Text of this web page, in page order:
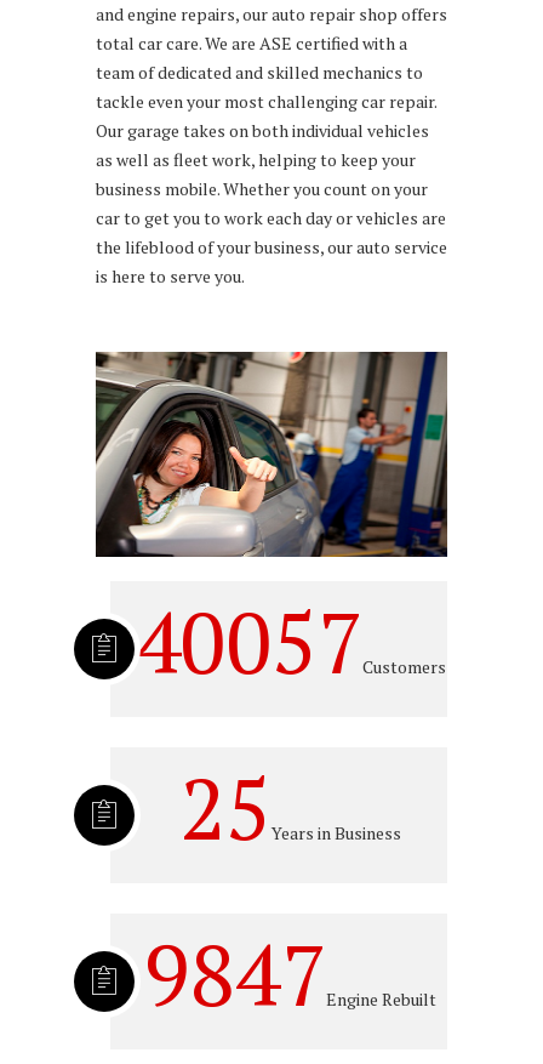
and engine repairs, our auto repair shop offers
total car care. We are ASE certified with a
team of dedicated and skilled mechanics to
tackle even your most challenging car repair.
Our garage takes on both individual vehicles
as well as fleet work, helping to keep your
business mobile. Whether you count on your
car to get you to work each day or vehicles are
the lifeblood of your business, our auto service
is here to serve you.
40057Customers
25 Years in Business
9847Engine Rebuilt